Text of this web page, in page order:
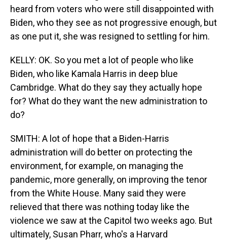
heard from voters who were still disappointed with
Biden, who they see as not progressive enough, but
as one put it, she was resigned to settling for him.
KELLY: OK. So you met a lot of people who like
Biden, who like Kamala Harris in deep blue
Cambridge. What do they say they actually hope
for? What do they want the new administration to
do?
SMITH: A lot of hope that a Biden-Harris
administration will do better on protecting the
environment, for example, on managing the
pandemic, more generally, on improving the tenor
from the White House. Many said they were
relieved that there was nothing today like the
violence we saw at the Capitol two weeks ago. But
ultimately, Susan Pharr, who's a Harvard